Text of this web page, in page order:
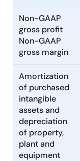
Non-GAAP
gross profit
Non-GAAP
gross margin
Amortization
of purchased
intangible
assets and
depreciation
of property,
plant and
equipment